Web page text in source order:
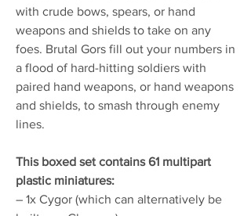
with crude bows, spears, or hand
weapons and shields to take on any
foes. Brutal Gors fill out your numbers in
a flood of hard-hitting soldiers with
paired hand weapons, or hand weapons
and shields, to smash through enemy
lines.
This boxed set contains 61 multipart
plastic miniatures:
– 1x Cygor (which can alternatively be